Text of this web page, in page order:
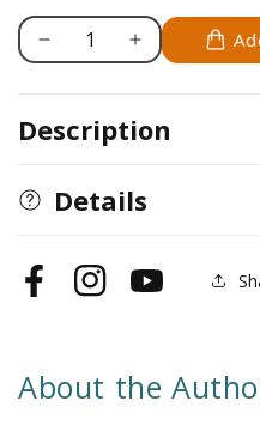
Decrease
Shifting
50
Increase
Shifting
50
Description
Details
FacebookInstagramYouTube
About the